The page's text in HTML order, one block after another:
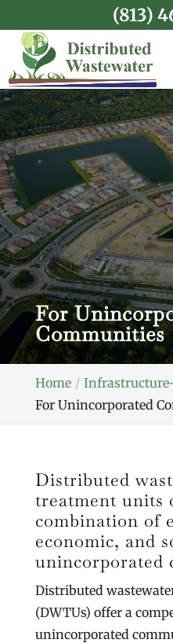
For
Communities
Home
For Unincorporated
Distributed
treatment units
combination of
economic, and
unincorporated
Distributed
(DWTUs) offer a
unincorporated
(813)